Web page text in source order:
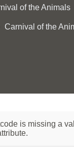
of the Animals
Carnival of the
is missing a